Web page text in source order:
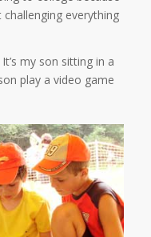
everything
my son sitting in a
play a video game